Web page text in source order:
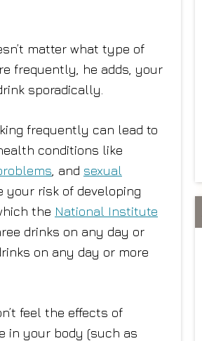
matter what type of
frequently, he adds, your
sporadically.
frequently can lead to
conditions like
, and sexual
your risk of developing
the National Institute
drinks on any day or
on any day or more
feel the effects of
in your body (such as